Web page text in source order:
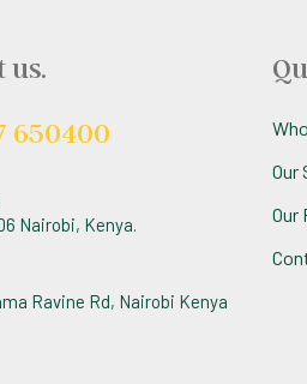
us.
650400
Nairobi, Kenya.
Ravine Rd, Nairobi Kenya
Our
Our